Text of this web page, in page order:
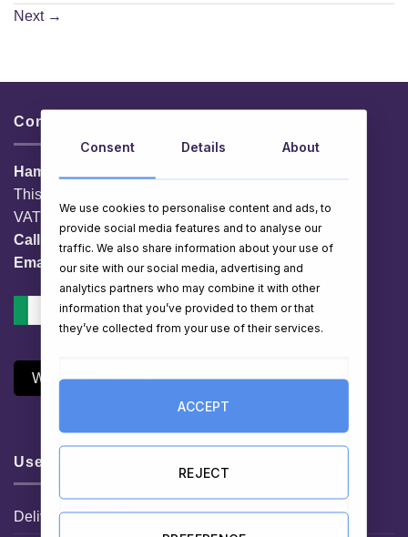
Next →
Contacts & Info
HamperShop.ie
This website is owned by EG Quest Ltd.
VAT No. IE 3558163VH
Call:
01 903 8769
Email:
info@hampershop.ie
Withdraw Contract
Useful Links
Delivery Information
Consent Details About
We use cookies to personalise content and ads, to
provide social media features and to analyse our
traffic. We also share information about your use of
our site with our social media, advertising and
analytics partners who may combine it with other
information that you’ve provided to them or that
they’ve collected from your use of their services.
ACCEPT
REJECT